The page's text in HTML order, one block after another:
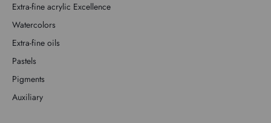
Extra-fine acrylic Excellence
Watercolors
Extra-fine oils
Pastels
Pigments
Auxiliary